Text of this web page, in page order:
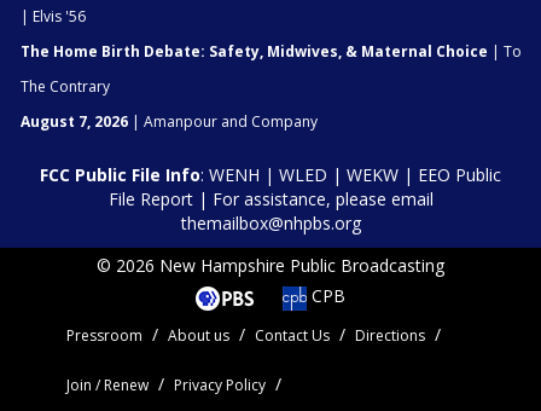
| Elvis '56
The Home Birth Debate: Safety, Midwives, & Maternal Choice | To
The Contrary
August 7, 2026 | Amanpour and Company
FCC Public File Info: WENH | WLED | WEKW | EEO Public
File Report| For assistance, please email
themailbox@nhpbs.org
© 2026 New Hampshire Public Broadcasting
CPB
Pressroom About us Contact Us Directions
Join / Renew Privacy Policy